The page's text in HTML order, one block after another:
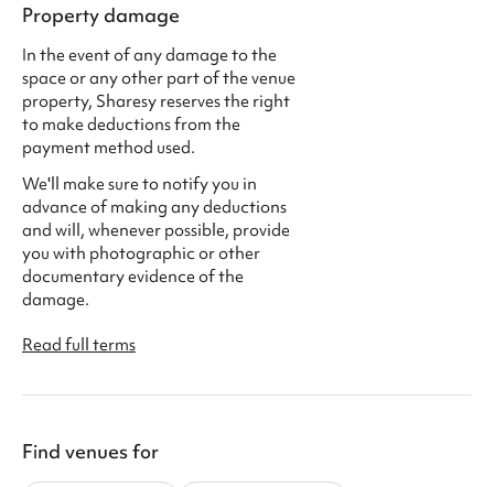
Property damage
In the event of any damage to the
space or any other part of the venue
property, Sharesy reserves the right
to make deductions from the
payment method used.
We'll make sure to notify you in
advance of making any deductions
and will, whenever possible, provide
you with photographic or other
documentary evidence of the
damage.
Read full terms
Find venues for